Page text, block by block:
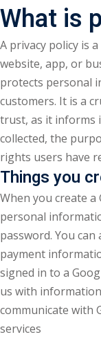
What is
A privacy policy is
website, app, or
protects personal
customers. It is a
trust, as it informs
collected, the
rights users have
Things you
When you create
personal
password. You
payment
signed in to a
us with
communicate with
services